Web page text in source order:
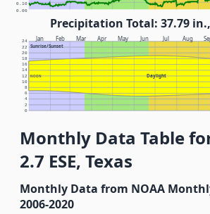
0.00
0.10
Precipitation Total: 37.79
Jan Feb Mar Apr May Jun Jul Aug
Sunrise/Sunset
Daylight
NOON
0
2
4
6
8
10
12
14
16
18
20
22
24
Monthly Data Table
2.7 ESE, Texas
Monthly Data from NOAA
2006-2020